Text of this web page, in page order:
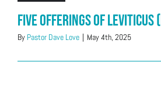
Five offerings of Leviticus
By Pastor Dave Love | May 4th, 2025